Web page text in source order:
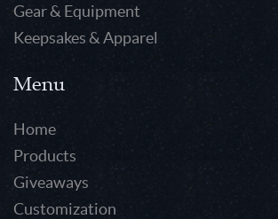
Gear & Equipment
Keepsakes & Apparel
Menu
Home
Products
Giveaways
Customization